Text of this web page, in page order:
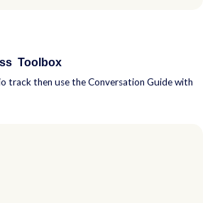
Toolbox
track then use the Conversation Guide with